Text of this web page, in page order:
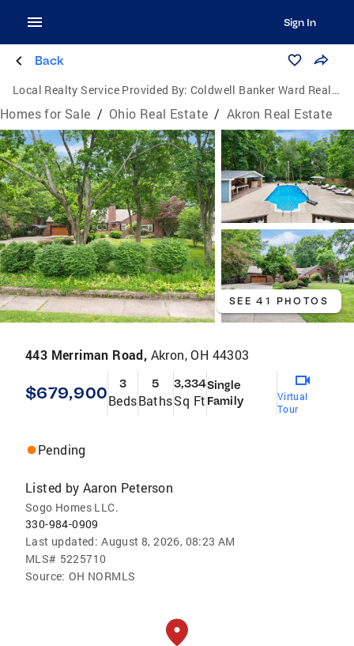
Sign In
Back
Local Realty Service Provided By: Coldwell Banker Ward Real Estate
Homes for Sale / Ohio Real Estate / Akron Real Estate
SEE 41 PHOTOS
443 Merriman Road, Akron, OH 44303
$679,900 3
Beds
5
Baths
3,334
Sq Ft
Single
Family
Virtual
Tour
Pending
Listed by Aaron Peterson
Sogo Homes LLC.
330-984-0909
Last updated: August 8, 2026, 08:23 AM
MLS# 5225710
Source: OH NORMLS